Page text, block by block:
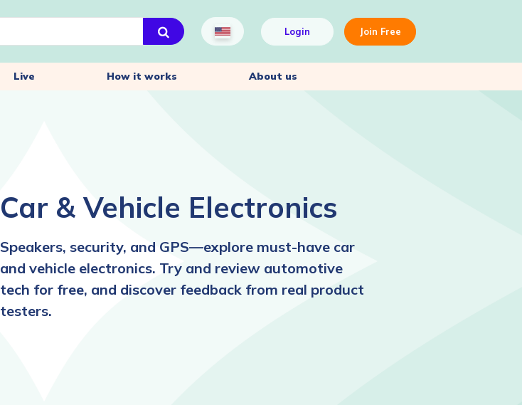
Login Join Free
Live How it works About us
Car & Vehicle Electronics
Speakers, security, and GPS—explore must-have car
and vehicle electronics. Try and review automotive
tech for free, and discover feedback from real product
testers.